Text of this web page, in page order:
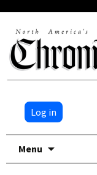
Log in
Menu